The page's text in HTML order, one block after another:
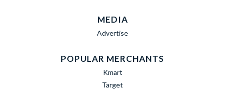
MEDIA
Advertise
POPULAR MERCHANTS
Kmart
Target